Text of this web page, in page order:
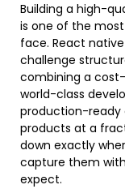
Building a high-
is one of the
face. React
challenge
combining a
world-class
production-ready
products at a
down exactly
capture them
expect.